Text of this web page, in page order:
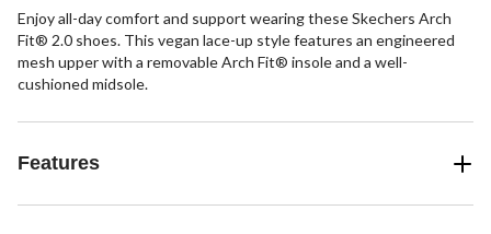
Enjoy all-day comfort and support wearing these Skechers Arch
Fit® 2.0 shoes. This vegan lace-up style features an engineered
mesh upper with a removable Arch Fit® insole and a well-
cushioned midsole.
Features